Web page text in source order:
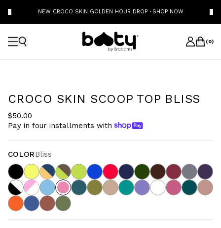
NEW CROCO SKIN GOLDEN HOUR DROP · SHOP NOW
(0)
CROCO SKIN SCOOP TOP BLISS
$50.00
Pay in four installments with
COLORBliss